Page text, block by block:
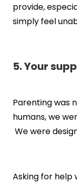
provide,
simply feel
5. Your
Parenting was
humans, we
We were
Asking for help